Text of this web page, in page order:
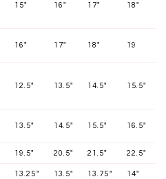
15" 16" 17" 18"
16" 17" 18" 19
12.5" 13.5" 14.5" 15.5"
13.5" 14.5" 15.5" 16.5"
19.5" 20.5" 21.5" 22.5"
13.25" 13.5" 13.75" 14"